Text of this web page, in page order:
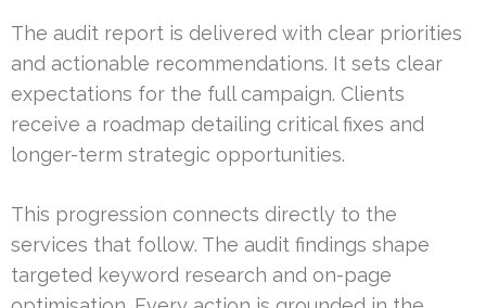
The audit report is delivered with clear priorities
and actionable recommendations. It sets clear
expectations for the full campaign. Clients
receive a roadmap detailing critical fixes and
longer-term strategic opportunities.
This progression connects directly to the
services that follow. The audit findings shape
targeted keyword research and on-page